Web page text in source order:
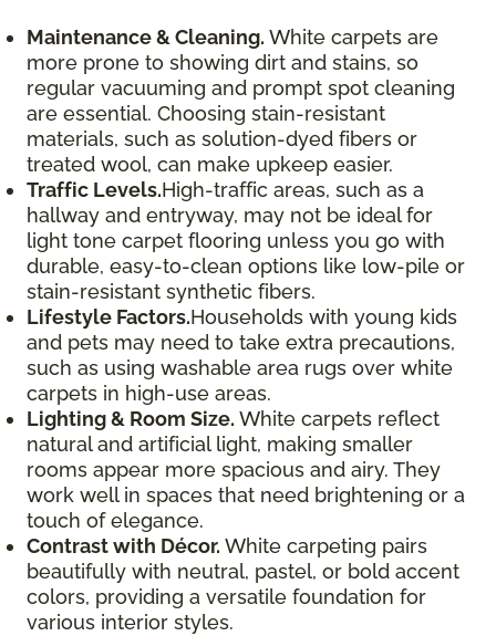
Maintenance & Cleaning. White carpets are
more prone to showing dirt and stains, so
regular vacuuming and prompt spot cleaning
are essential. Choosing stain-resistant
materials, such as solution-dyed fibers or
treated wool, can make upkeep easier.
Traffic Levels.High-traffic areas, such as a
hallway and entryway, may not be ideal for
light tone carpet flooring unless you go with
durable, easy-to-clean options like low-pile or
stain-resistant synthetic fibers.
Lifestyle Factors.Households with young kids
and pets may need to take extra precautions,
such as using washable area rugs over white
carpets in high-use areas.
Lighting & Room Size. White carpets reflect
natural and artificial light, making smaller
rooms appear more spacious and airy. They
work well in spaces that need brightening or a
touch of elegance.
Contrast with Décor. White carpeting pairs
beautifully with neutral, pastel, or bold accent
colors, providing a versatile foundation for
various interior styles.